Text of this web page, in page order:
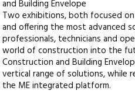
and Building Envelope
Two exhibitions, both focused
and offering the most advanced
professionals, technicians and
world of construction into the
Construction and Building
vertical range of solutions, while
the ME integrated platform.